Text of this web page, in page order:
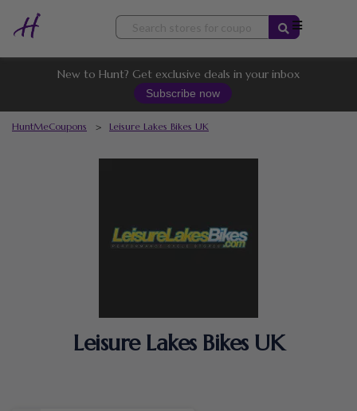
Skip
content
New to Hunt? Get exclusive deals in your inbox
Subscribe now
HuntMeCoupons > Leisure Lakes Bikes UK
Leisure Lakes Bikes UK